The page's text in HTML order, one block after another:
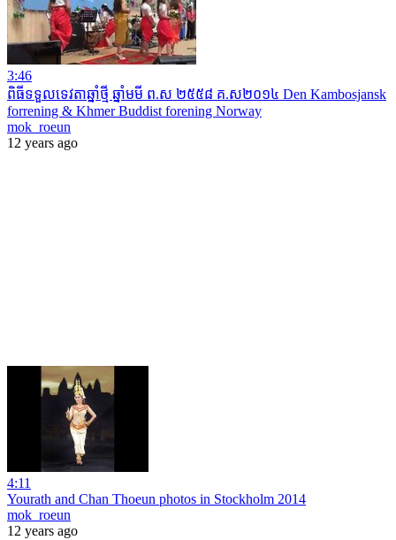
3:46
ពិធីទទួលទេវតាឆ្នាំថ្មី ឆ្នាំមមី ព.ស ២៥៥៨ គ.ស២០១៤ Den Kambosjansk
forrening & Khmer Buddist forening Norway
mok_roeun
12 years ago
4:11
Yourath and Chan Thoeun photos in Stockholm 2014
mok_roeun
12 years ago